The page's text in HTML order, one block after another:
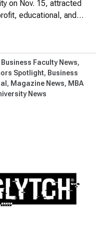
on Nov. 15, attracted
educational, and…
Business Faculty News
Spotlight Business
Magazine News
MBA
News